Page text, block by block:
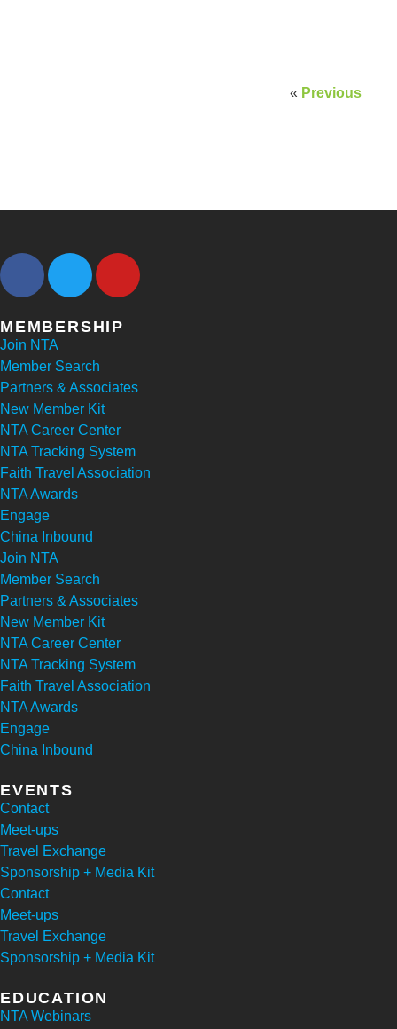
« Previous
MEMBERSHIP
Join NTA
Member Search
Partners & Associates
New Member Kit
NTA Career Center
NTA Tracking System
Faith Travel Association
NTA Awards
Engage
China Inbound
Join NTA
Member Search
Partners & Associates
New Member Kit
NTA Career Center
NTA Tracking System
Faith Travel Association
NTA Awards
Engage
China Inbound
EVENTS
Contact
Meet-ups
Travel Exchange
Sponsorship + Media Kit
Contact
Meet-ups
Travel Exchange
Sponsorship + Media Kit
EDUCATION
NTA Webinars